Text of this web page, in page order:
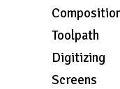
Toolpath
Digitizing
Screens